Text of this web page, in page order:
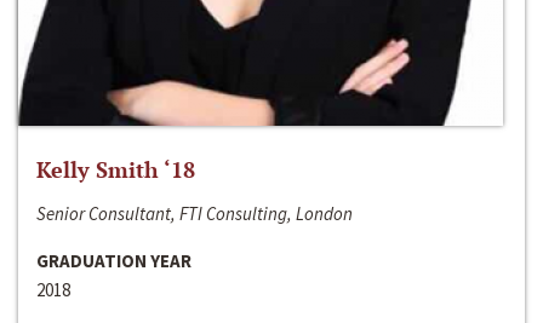
Kelly Smith ‘18
Senior Consultant, FTI Consulting, London
GRADUATION YEAR
2018